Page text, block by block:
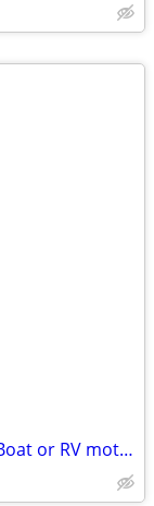
Villa 71" Grey Sofa Sleeper Couch Bed Boat or RV motorhome Used air ma